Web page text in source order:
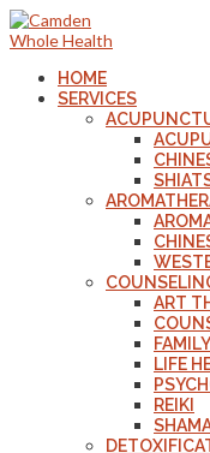
HOME
SERVICES
ART
LIFE
REIKI